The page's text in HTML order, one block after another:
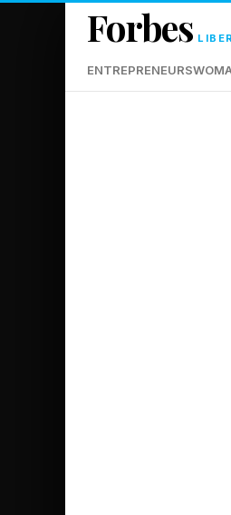
Forbes
ENTREPRENEURS